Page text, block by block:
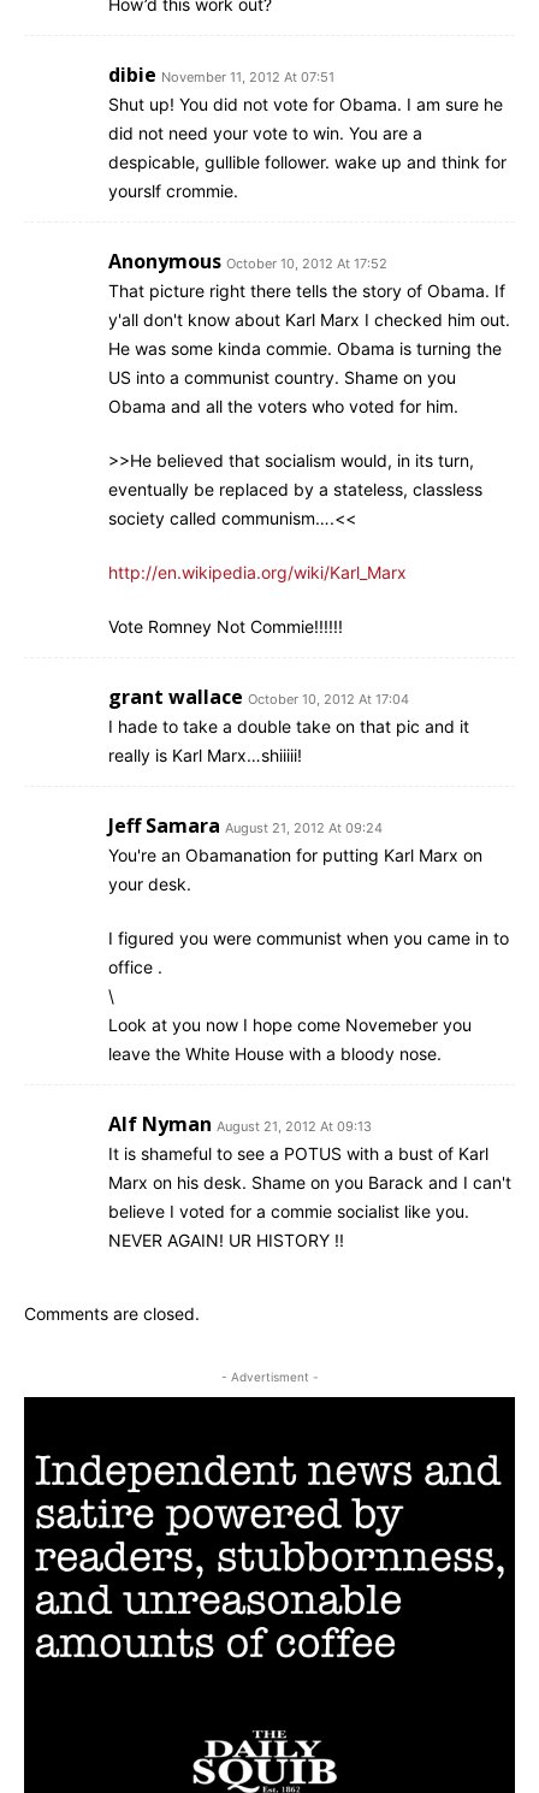
How’d this work out?
dibie November 11, 2012 At 07:51
Shut up! You did not vote for Obama. I am sure he
did not need your vote to win. You are a
despicable, gullible follower. wake up and think for
yourslf crommie.
Anonymous October 10, 2012 At 17:52
That picture right there tells the story of Obama. If
y'all don't know about Karl Marx I checked him out.
He was some kinda commie. Obama is turning the
US into a communist country. Shame on you
Obama and all the voters who voted for him.
>>He believed that socialism would, in its turn,
eventually be replaced by a stateless, classless
society called communism….<<
http://en.wikipedia.org/wiki/Karl_Marx
Vote Romney Not Commie!!!!!!
grant wallace October 10, 2012 At 17:04
I hade to take a double take on that pic and it
really is Karl Marx…shiiiii!
Jeff Samara August 21, 2012 At 09:24
You're an Obamanation for putting Karl Marx on
your desk.
I figured you were communist when you came in to
office .
\
Look at you now I hope come Novemeber you
leave the White House with a bloody nose.
Alf Nyman August 21, 2012 At 09:13
It is shameful to see a POTUS with a bust of Karl
Marx on his desk. Shame on you Barack and I can't
believe I voted for a commie socialist like you.
NEVER AGAIN! UR HISTORY !!
Comments are closed.
- Advertisment -